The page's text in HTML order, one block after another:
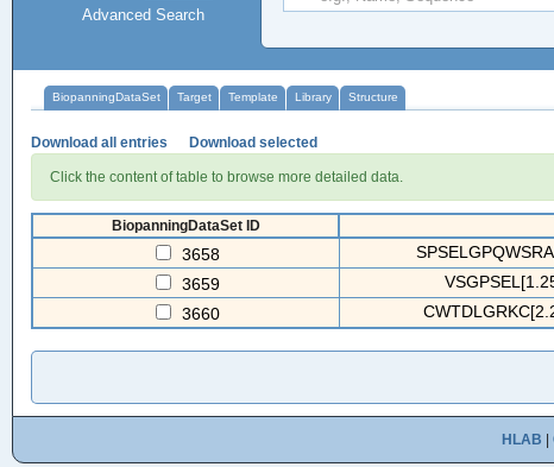
Advanced Search
BiopanningDataSet Target Template Library Structure
Download all entries Download selected
Click the content of table to browse more detailed data.
BiopanningDataSet ID
3658
3659
3660
HLAB